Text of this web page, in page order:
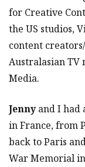
for Creative
the US studios,
content
Australasian TV
Media.
Jennyand I had
in France, from
back to Paris
War Memorial